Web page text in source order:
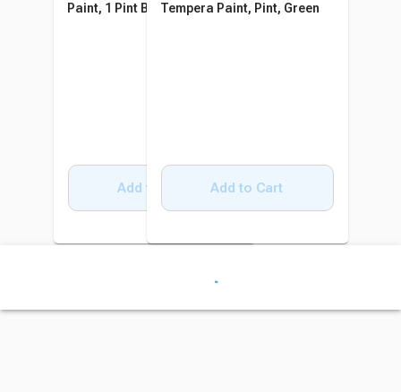
Paint, 1 Pint Bottle, Magenta
Add to Cart
Tempera Paint, Pint, Green
Add to Cart